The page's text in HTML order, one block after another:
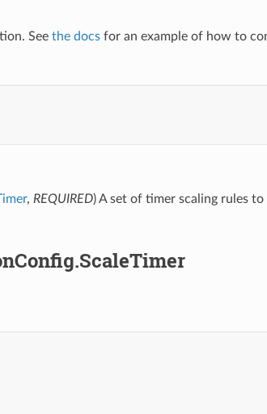
See the docsfor an example of how to
, REQUIRED) A set of timer scaling rules to